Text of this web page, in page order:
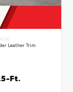
Leather Trim
Ft.